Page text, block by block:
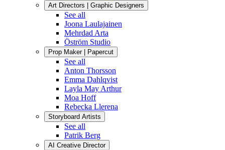
Art Directors | Graphic Designers
See all
Joona Laulajainen
Mehrdad Arta
Öström Studio
Prop Maker | Papercut
See all
Anton Thorsson
Emma Dahlqvist
Layla May Arthur
Moa Hoff
Rebecka Llerena
Storyboard Artists
See all
Patrik Berg
AI Creative Director